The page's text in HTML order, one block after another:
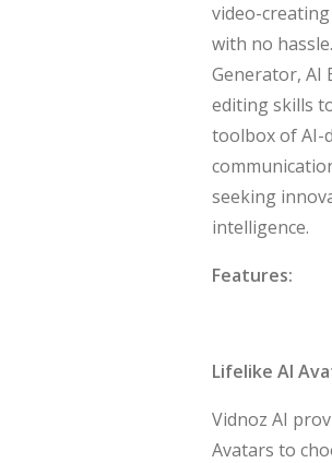
video-
with no
Generator, AI
editing skills
toolbox of AI-
seeking
intelligence.
Features:
Lifelike AI
Vidnoz AI
Avatars to